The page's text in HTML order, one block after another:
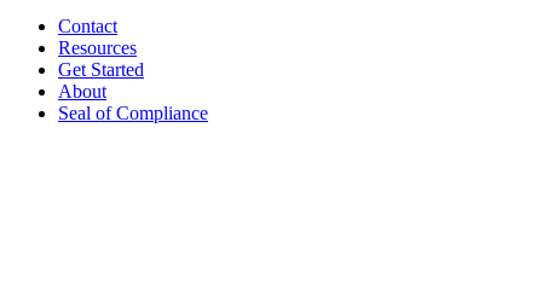
Contact
Resources
Get Started
About
Seal of Compliance